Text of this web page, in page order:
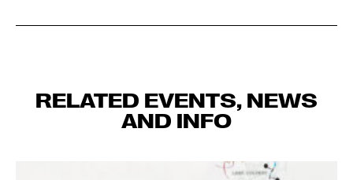
RELATED EVENTS, NEWS
AND INFO